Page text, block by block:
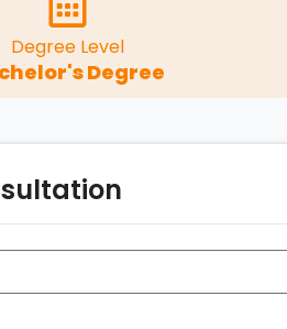
Degree Level
Degree